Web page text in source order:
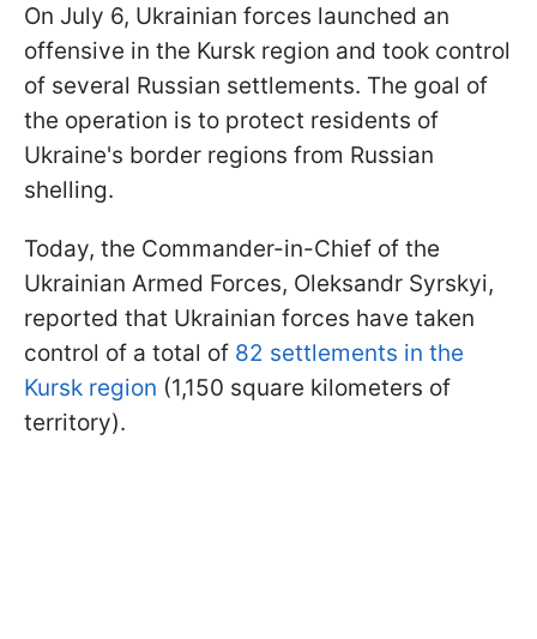
On July 6, Ukrainian forces launched an
offensive in the Kursk region and took control
of several Russian settlements. The goal of
the operation is to protect residents of
Ukraine's border regions from Russian
shelling.
Today, the Commander-in-Chief of the
Ukrainian Armed Forces, Oleksandr Syrskyi,
reported that Ukrainian forces have taken
control of a total of 82 settlements in the
Kursk region (1,150 square kilometers of
territory).